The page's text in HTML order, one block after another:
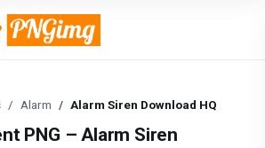
Alarm Alarm Siren Download HQ
PNG – Alarm Siren